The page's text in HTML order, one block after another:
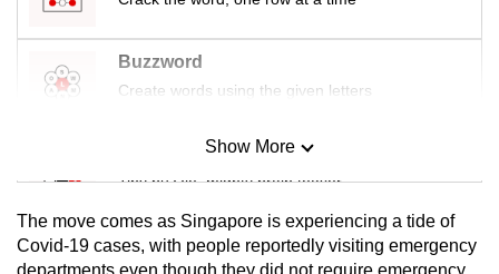
Buzzword
Create words using the given letters
Mini Sudoku
Tiny puzzle, mighty brain teaser
Mini Crossword
Show More
The move comes as Singapore is experiencing a tide of
Covid-19 cases, with people reportedly visiting emergency
departments even though they did not require emergency